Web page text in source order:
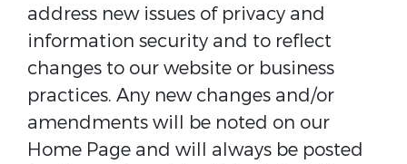
address new issues of privacy and
information security and to reflect
changes to our website or business
practices. Any new changes and/or
amendments will be noted on our
Home Page and will always be posted